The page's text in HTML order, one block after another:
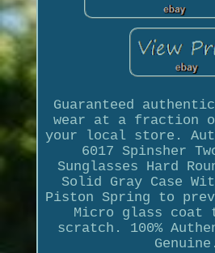
Guaranteed
wear at a fraction
your local store.
6017 Spinsher
Sunglasses Hard
Solid Gray Case
Piston Spring to
Micro glass coat
scratch. 100%
Genuine.